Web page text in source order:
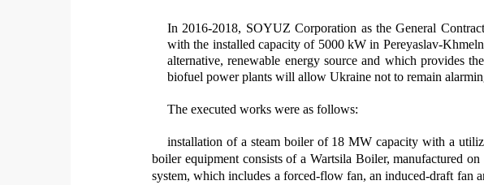
In 2016-2018, SOYUZ Corporation as theGeneral C
withthe installed capacity of 5000 kWin Pereyaslav-
alternative, renewable energy source and which provides
biofuel power plants will allow Ukraine not to remain
The executed works were as follows:
installation of a steam boiler of 18 MW capacity with a
boiler equipment consists of a Wartsila Boiler, manufactured
system, which includes a forced-flow fan, an induced-draft